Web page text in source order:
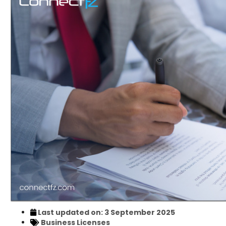
Last updated on: 3 September 2025
Business Licenses